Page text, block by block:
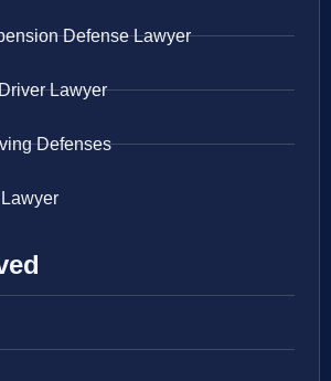
Defense Lawyer
Lawyer
Defenses